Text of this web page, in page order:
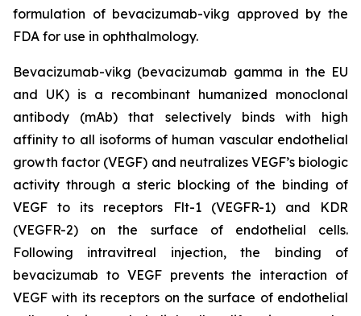
formulation of bevacizumab-vikg approved by the
FDA for use in ophthalmology.
Bevacizumab-vikg (bevacizumab gamma in the EU
and UK) is a recombinant humanized monoclonal
antibody (mAb) that selectively binds with high
affinity to all isoforms of human vascular endothelial
growth factor (VEGF) and neutralizes VEGF’s biologic
activity through a steric blocking of the binding of
VEGF to its receptors Flt-1 (VEGFR-1) and KDR
(VEGFR-2) on the surface of endothelial cells.
Following intravitreal injection, the binding of
bevacizumab to VEGF prevents the interaction of
VEGF with its receptors on the surface of endothelial